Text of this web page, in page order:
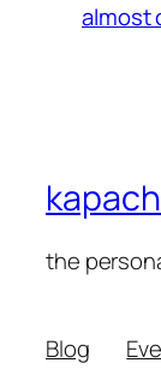
almost
the
Blog